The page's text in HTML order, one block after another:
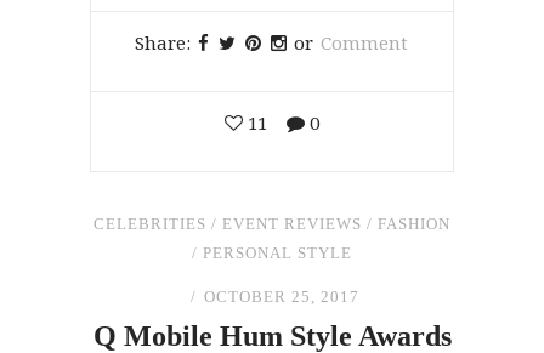
Share: or Comment
11 0
CELEBRITIES / EVENT REVIEWS / FASHION
/ PERSONAL STYLE
OCTOBER 25, 2017
Q Mobile Hum Style Awards